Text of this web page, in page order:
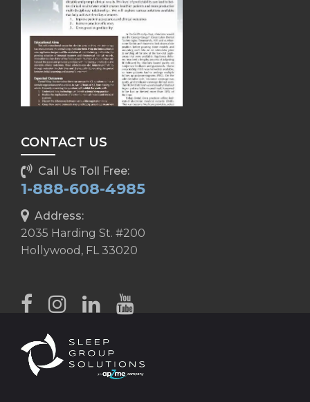
CONTACT US
Call Us Toll Free:
1-888-608-4985
Address:
2035 Harding St. #200
Hollywood, FL 33020